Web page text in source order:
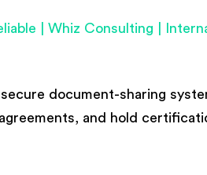
document-sharing
and hold